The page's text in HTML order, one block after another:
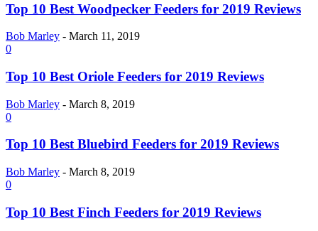
Top 10 Best Woodpecker Feeders for 2019 Reviews
Bob Marley - March 11, 2019
0
Top 10 Best Oriole Feeders for 2019 Reviews
Bob Marley - March 8, 2019
0
Top 10 Best Bluebird Feeders for 2019 Reviews
Bob Marley - March 8, 2019
0
Top 10 Best Finch Feeders for 2019 Reviews